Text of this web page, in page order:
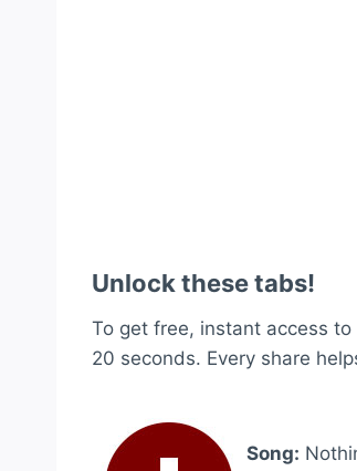
Unlock these tabs!
To get free, instant access
20 seconds. Every share
Song: